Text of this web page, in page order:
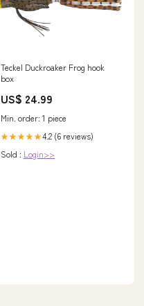
Teckel Duckroaker Frog hook
box
US$ 24.99
Min. order: 1 piece
★★★★★4.2 (6 reviews)
Sold : Login>>